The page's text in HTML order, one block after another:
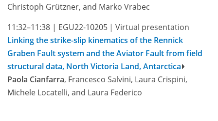
Christoph Grützner, and Marko Vrabec
11:32–11:38 | EGU22-10205 | Virtual presentation
Linking the strike-slip kinematics of the Rennick
Graben Fault system and the Aviator Fault from field
structural data, North Victoria Land, Antarctica
Paola Cianfarra, Francesco Salvini, Laura Crispini,
Michele Locatelli, and Laura Federico